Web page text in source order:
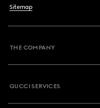
Sitemap
THE COMPANY
GUCCI SERVICES